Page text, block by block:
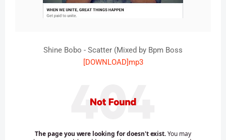
Shine Bobo - Scatter (Mixed by Bpm Boss
[DOWNLOAD]mp3